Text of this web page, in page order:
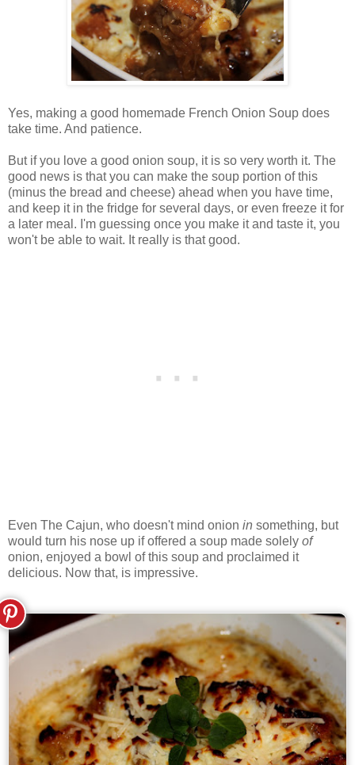
Yes, making a good homemade French Onion Soup does
take time. And patience.
But if you love a good onion soup, it is so very worth it. The
good news is that you can make the soup portion of this
(minus the bread and cheese) ahead when you have time,
and keep it in the fridge for several days, or even freeze it for
a later meal. I'm guessing once you make it and taste it, you
won't be able to wait. It really is that good.
Even The Cajun, who doesn't mind onion in something, but
would turn his nose up if offered a soup made solely of
onion, enjoyed a bowl of this soup and proclaimed it
delicious. Now that, is impressive.